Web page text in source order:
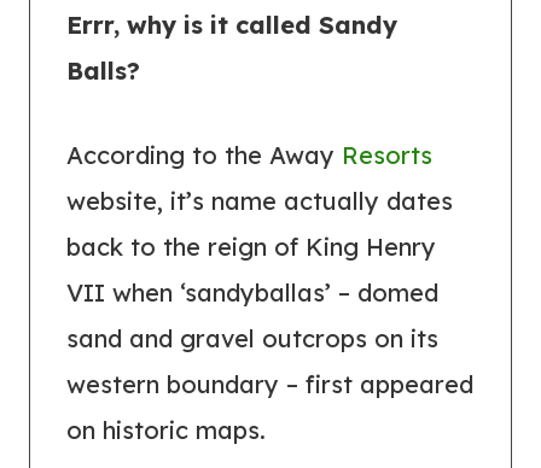
Errr, why is it called Sandy
Balls?
According to the Away Resorts
website, it’s name actually dates
back to the reign of King Henry
VII when ‘sandyballas’ – domed
sand and gravel outcrops on its
western boundary – first appeared
on historic maps.